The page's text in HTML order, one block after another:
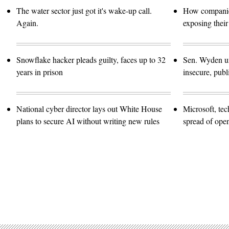
The water sector just got it's wake-up call.
Again.
Snowflake hacker pleads guilty, faces up to 32
years in prison
National cyber director lays out White House
plans to secure AI without writing new rules
How
exposing
Sen. Wyden
insecure,
Microsoft,
spread of